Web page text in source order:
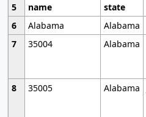
5
name state
6
Alabama
Alabama
7
35004 Alabama
8
35005 Alabama